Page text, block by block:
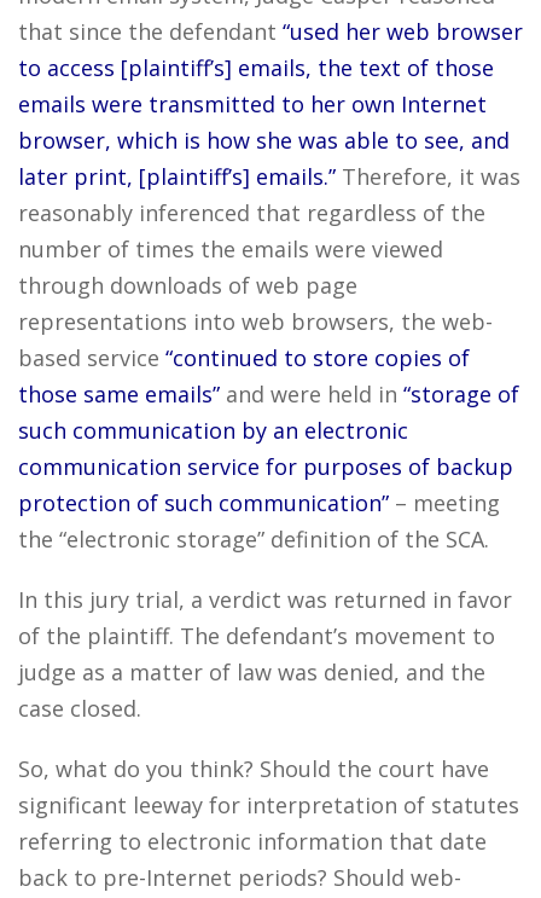
that since the defendant “used her web browser
to access [plaintiff’s] emails, the text of those
emails were transmitted to her own Internet
browser, which is how she was able to see, and
later print, [plaintiff’s] emails.” Therefore, it was
reasonably inferenced that regardless of the
number of times the emails were viewed
through downloads of web page
representations into web browsers, the web-
based service “continued to store copies of
those same emails” and were held in “storage of
such communication by an electronic
communication service for purposes of backup
protection of such communication” – meeting
the “electronic storage” definition of the SCA.
In this jury trial, a verdict was returned in favor
of the plaintiff. The defendant’s movement to
judge as a matter of law was denied, and the
case closed.
So, what do you think? Should the court have
significant leeway for interpretation of statutes
referring to electronic information that date
back to pre-Internet periods? Should web-